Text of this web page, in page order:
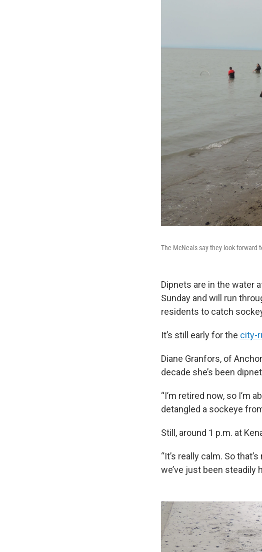
The McNeals say they look forward
Dipnets are in the water
Sunday and will run
residents to catch
It’s still early for the city-
Diane Granfors, of
decade she’s been
“I’m retired now, so I’m
detangled a sockeye
Still, around 1 p.m. at
“It’s really calm. So
we’ve just been steadily